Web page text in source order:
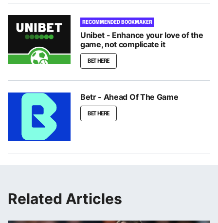
RECOMMENDED BOOKMAKER
Unibet - Enhance your love of the
game, not complicate it
BET HERE
Betr - Ahead Of The Game
BET HERE
Related Articles